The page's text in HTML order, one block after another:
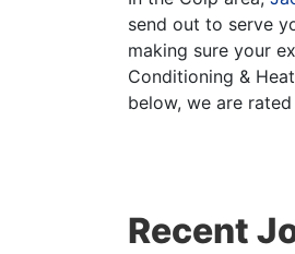
send out to serve
making sure your
Conditioning &
below, we are
Recent